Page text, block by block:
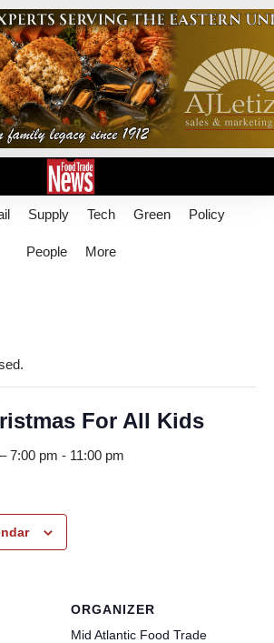
Supply Tech Green Policy
People More
For All Kids
7:00 pm - 11:00 pm
ORGANIZER
Mid Atlantic Food Trade